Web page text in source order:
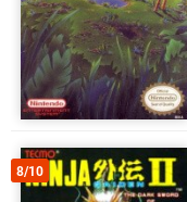
8/10